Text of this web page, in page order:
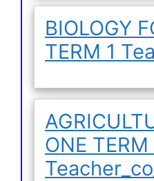
BIOLOGY
TERM 1
ONE TERM